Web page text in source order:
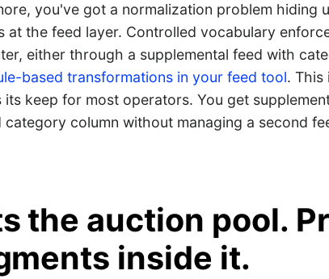
you've got a normalization problem hiding
at the feed layer. Controlled vocabulary
either through a supplemental feed with
based transformations in your feed tool. This
its keep for most operators. You get
category column without managing a second
the auction pool.
inside it.